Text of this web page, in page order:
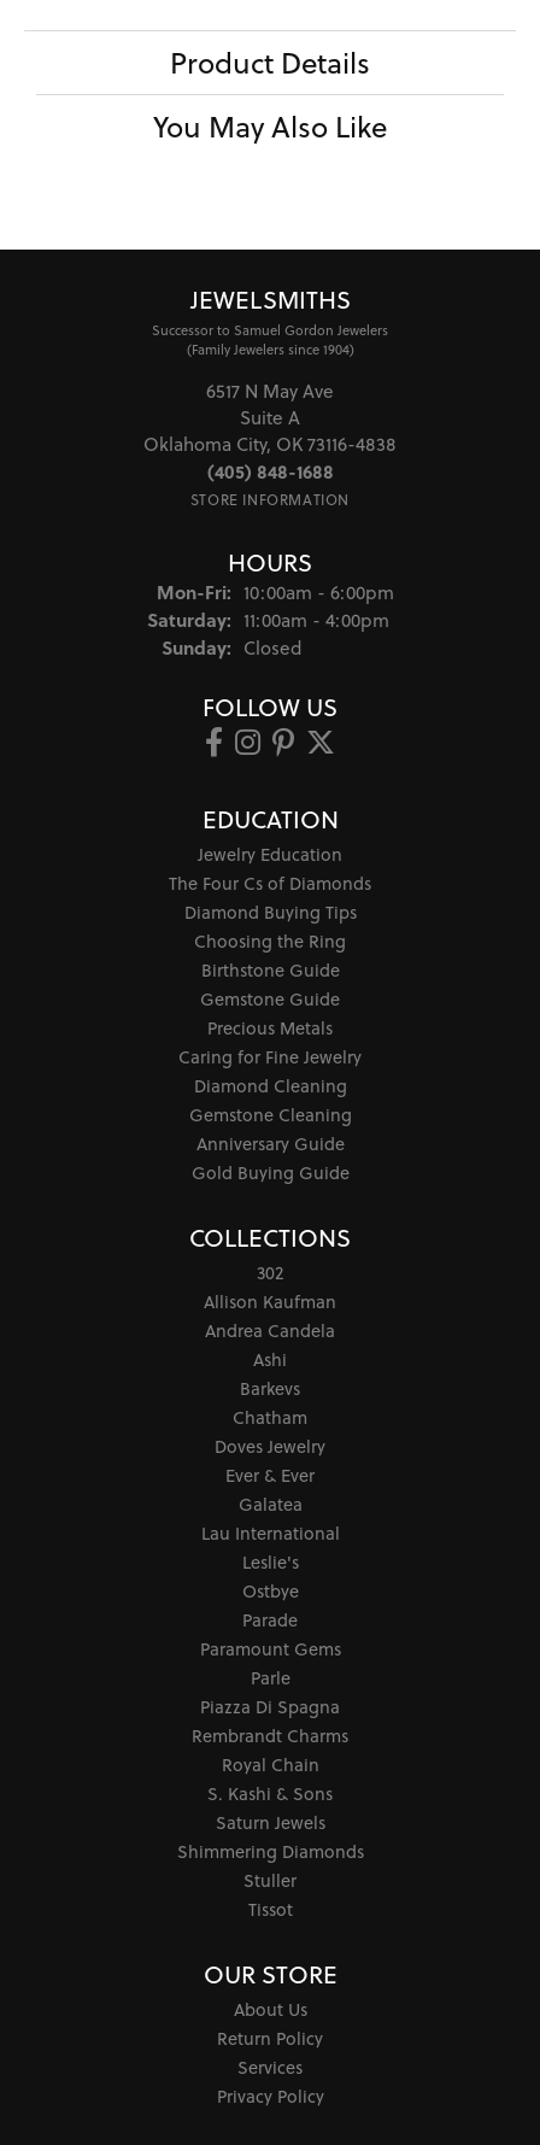
Product Details
You May Also Like
JEWELSMITHS
Successor to Samuel Gordon Jewelers
(Family Jewelers since 1904)
6517 N May Ave
Suite A
Oklahoma City, OK 73116-4838
(405) 848-1688
STORE INFORMATION
HOURS
Mon-Fri:Monday - Friday:
10:00am - 6:00pm
Saturday: 11:00am - 4:00pm
Sunday: Closed
FOLLOW US
EDUCATION
Jewelry Education
The Four Cs of Diamonds
Diamond Buying Tips
Choosing the Ring
Birthstone Guide
Gemstone Guide
Precious Metals
Caring for Fine Jewelry
Diamond Cleaning
Gemstone Cleaning
Anniversary Guide
Gold Buying Guide
COLLECTIONS
302
Allison Kaufman
Andrea Candela
Ashi
Barkevs
Chatham
Doves Jewelry
Ever & Ever
Galatea
Lau International
Leslie's
Ostbye
Parade
Paramount Gems
Parle
Piazza Di Spagna
Rembrandt Charms
Royal Chain
S. Kashi & Sons
Saturn Jewels
Shimmering Diamonds
Stuller
Tissot
OUR STORE
About Us
Return Policy
Services
Privacy Policy